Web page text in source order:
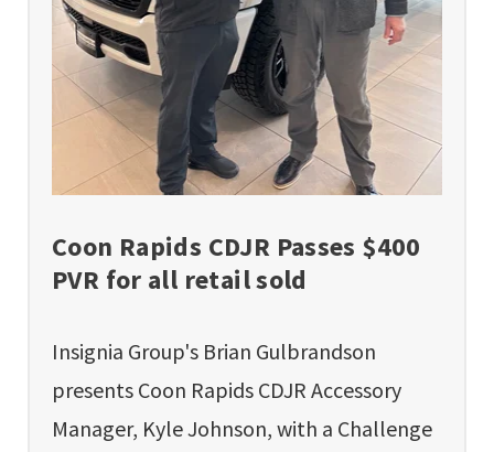
Coon Rapids CDJR Passes $400
PVR for all retail sold
Insignia Group's Brian Gulbrandson
presents Coon Rapids CDJR Accessory
Manager, Kyle Johnson, with a Challenge